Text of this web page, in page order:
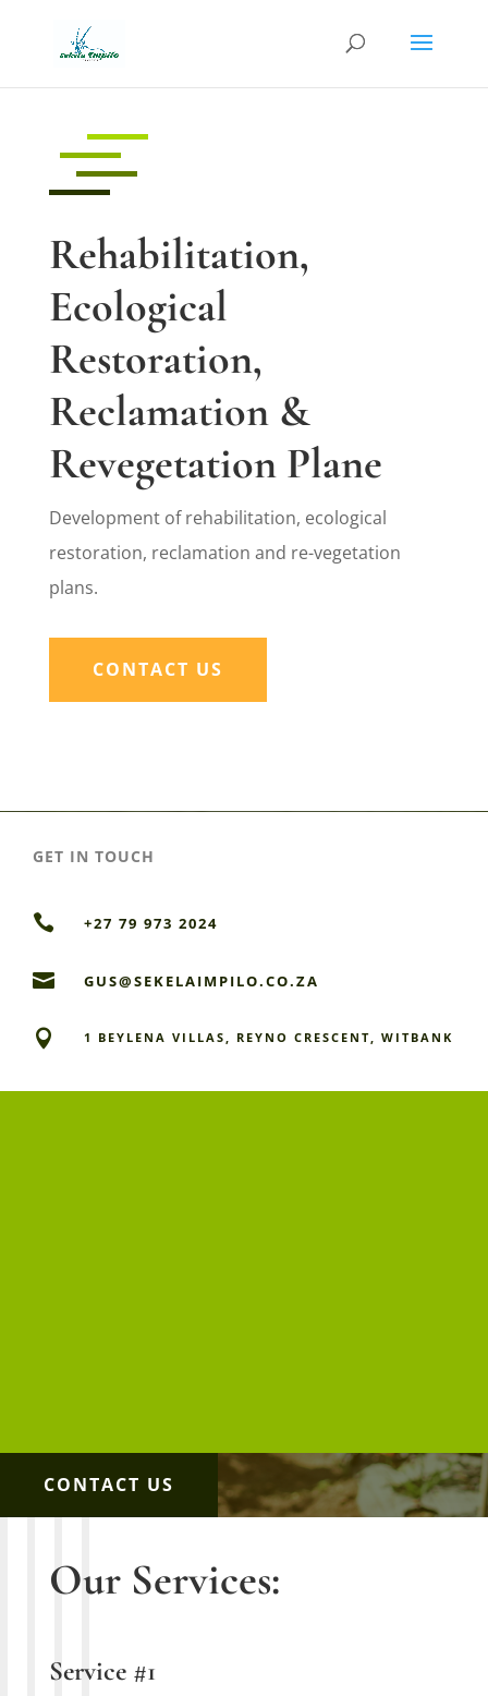
Rehabilitation,
Ecological
Restoration,
Reclamation &
Revegetation Plane
Development of rehabilitation, ecological
restoration, reclamation and re-vegetation
plans.
CONTACT US
GET IN TOUCH
 +27 79 973 2024
 GUS@SEKELAIMPILO.CO.ZA
 1 BEYLENA VILLAS, REYNO CRESCENT, WITBANK
CONTACT US
Our Services:
Service #1